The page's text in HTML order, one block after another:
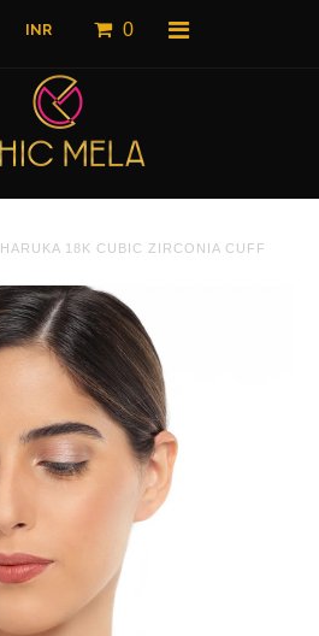
0
HARUKA 18K CUBIC ZIRCONIA CUFF
Home
All Products
What's New
Shop by Product
Shop by Collection
The Luxe Edit
Your Personal Stylist